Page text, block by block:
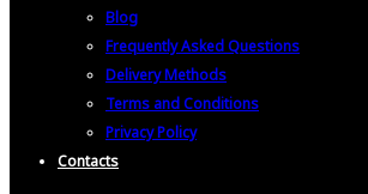
Blog
Frequently Asked Questions
Delivery Methods
Terms and Conditions
Privacy Policy
Contacts